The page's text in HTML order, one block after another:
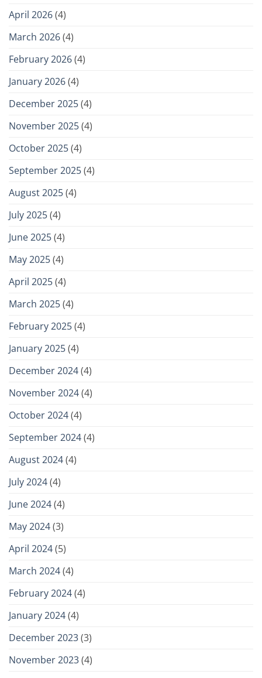
April 2026(4)
March 2026(4)
February 2026(4)
January 2026(4)
December 2025(4)
November 2025(4)
October 2025(4)
September 2025(4)
August 2025(4)
July 2025(4)
June 2025(4)
May 2025(4)
April 2025(4)
March 2025(4)
February 2025(4)
January 2025(4)
December 2024(4)
November 2024(4)
October 2024(4)
September 2024(4)
August 2024(4)
July 2024(4)
June 2024(4)
May 2024(3)
April 2024(5)
March 2024(4)
February 2024(4)
January 2024(4)
December 2023(3)
November 2023(4)